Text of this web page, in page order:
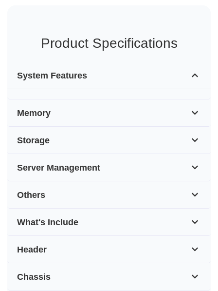
Product Specifications
System Features
Memory
Storage
Server Management
Others
What's Include
Header
Chassis